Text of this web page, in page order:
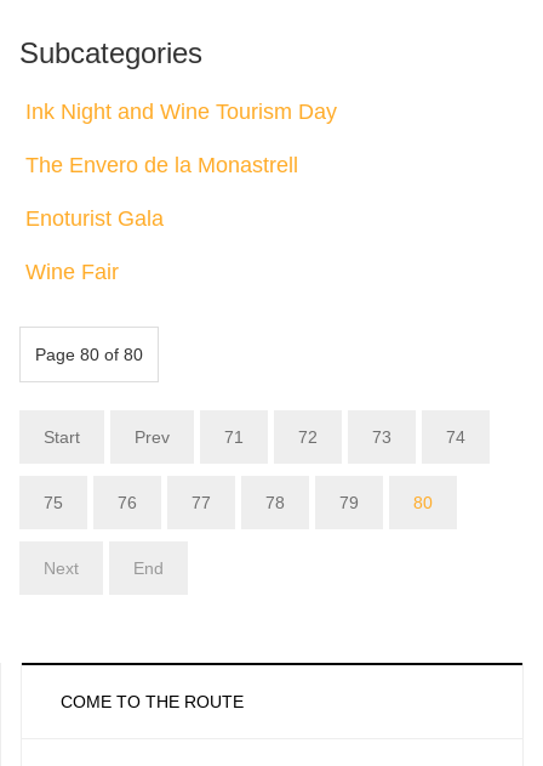
Subcategories
Ink Night and Wine Tourism Day
The Envero de la Monastrell
Enoturist Gala
Wine Fair
Page 80 of 80
Start Prev 71 72 73 74
75 76 77 78 79 80
Next End
COME TO THE ROUTE